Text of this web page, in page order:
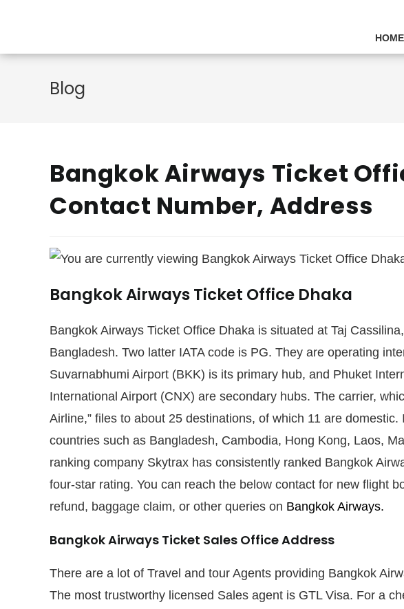
HOME
Blog
Bangkok Airways Ticket
Contact Number, Address
Bangkok Airways Ticket Office Dhaka
Bangkok Airways Ticket Office Dhaka is situated at Taj
Bangladesh. Two latter IATA code is PG. They are operating
Suvarnabhumi Airport (BKK) is its primary hub, and Phuket
International Airport (CNX) are secondary hubs. The carrier,
Airline,” files to about 25 destinations, of which 11 are
countries such as Bangladesh, Cambodia, Hong Kong, Laos,
ranking company Skytrax has consistently ranked Bangkok
four-star rating. You can reach the below contact for new flight
refund, baggage claim, or other queries on Bangkok Airways.
Bangkok Airways Ticket Sales Office Address
There are a lot of Travel and tour Agents providing Bangkok
The most trustworthy licensed Sales agent is GTL Visa. For a